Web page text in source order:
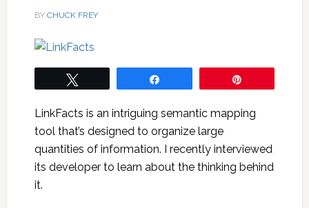
BY CHUCK FREY
LinkFacts is an intriguing semantic mapping
tool that’s designed to organize large
quantities of information. I recently interviewed
its developer to learn about the thinking behind
it.